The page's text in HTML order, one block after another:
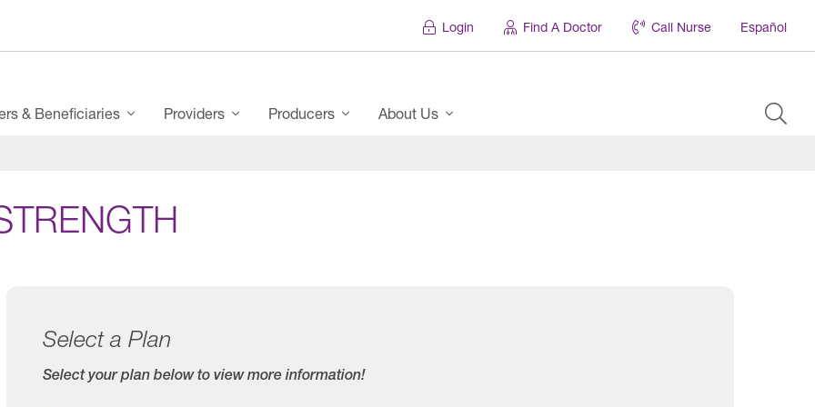
Login Find A Doctor Call Nurse Español
& Beneficiaries Providers Producers About Us
Select a Plan
Select your plan below to view more information!